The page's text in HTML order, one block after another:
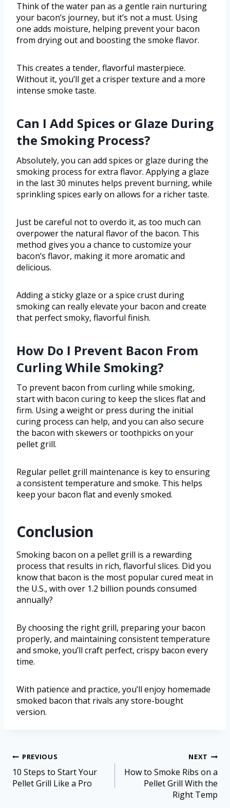
Think of the water pan as a gentle rain nurturing
your bacon’s journey, but it’s not a must. Using
one adds moisture, helping prevent your bacon
from drying out and boosting the smoke flavor.
This creates a tender, flavorful masterpiece.
Without it, you’ll get a crisper texture and a more
intense smoke taste.
Can I Add Spices or Glaze During
the Smoking Process?
Absolutely, you can add spices or glaze during the
smoking process for extra flavor. Applying a glaze
in the last 30 minutes helps prevent burning, while
sprinkling spices early on allows for a richer taste.
Just be careful not to overdo it, as too much can
overpower the natural flavor of the bacon. This
method gives you a chance to customize your
bacon’s flavor, making it more aromatic and
delicious.
Adding a sticky glaze or a spice crust during
smoking can really elevate your bacon and create
that perfect smoky, flavorful finish.
How Do I Prevent Bacon From
Curling While Smoking?
To prevent bacon from curling while smoking,
start with bacon curing to keep the slices flat and
firm. Using a weight or press during the initial
curing process can help, and you can also secure
the bacon with skewers or toothpicks on your
pellet grill.
Regular pellet grill maintenance is key to ensuring
a consistent temperature and smoke. This helps
keep your bacon flat and evenly smoked.
Conclusion
Smoking bacon on a pellet grill is a rewarding
process that results in rich, flavorful slices. Did you
know that bacon is the most popular cured meat in
the U.S., with over 1.2 billion pounds consumed
annually?
By choosing the right grill, preparing your bacon
properly, and maintaining consistent temperature
and smoke, you’ll craft perfect, crispy bacon every
time.
With patience and practice, you’ll enjoy homemade
smoked bacon that rivals any store-bought
version.
PREVIOUS
10 Steps to Start Your
Pellet Grill Like a Pro
NEXT
How to Smoke Ribs on a
Pellet Grill With the
Right Temp